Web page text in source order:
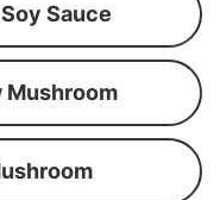
Sauce
Mushroom